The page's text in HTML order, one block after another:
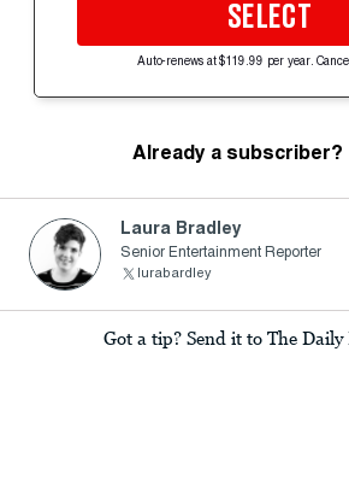
SELECT
Auto-renews at $119.99 per year.
Already a subscriber?
Laura Bradley
Senior Entertainment Reporter
lurabardley
Got a tip? Send it to The Daily